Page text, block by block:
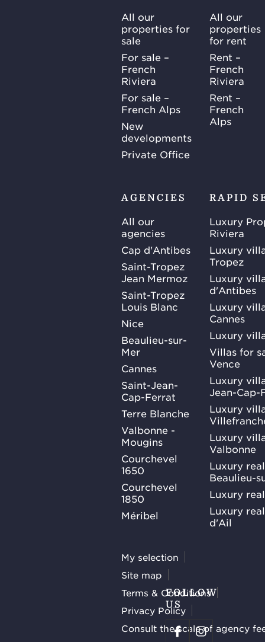
All our
properties for
sale
For sale –
French
Riviera
For sale –
French Alps
New
developments
Private Office
All our
properties
for rent
Rent –
French
Riviera
Rent –
French
Alps
AGENCIES
All our
agencies
Cap d'Antibes
Saint-Tropez
Jean Mermoz
Saint-Tropez
Louis Blanc
Nice
Beaulieu-sur-
Mer
Cannes
Saint-Jean-
Cap-Ferrat
Terre Blanche
Valbonne -
Mougins
Courchevel
1650
Courchevel
1850
Méribel
RAPID
Luxury
Riviera
Luxury
Tropez
Luxury
d'Antibes
Luxury
Cannes
Luxury
Villas for
Vence
Luxury
Jean-Cap-
Luxury
Luxury
Valbonne
Luxury
Beaulieu-
Luxury
Luxury
d'Ail
My selection
Site map
Terms & Conditions
Privacy Policy
Consult the scale of agency
FOLLOW
US